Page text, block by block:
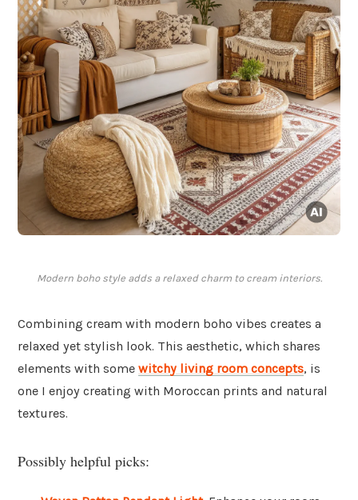
Modern boho style adds a relaxed charm to cream interiors.
Combining cream with modern boho vibes creates a
relaxed yet stylish look. This aesthetic, which shares
elements with some witchy living room concepts, is
one I enjoy creating with Moroccan prints and natural
textures.
Possibly helpful picks: